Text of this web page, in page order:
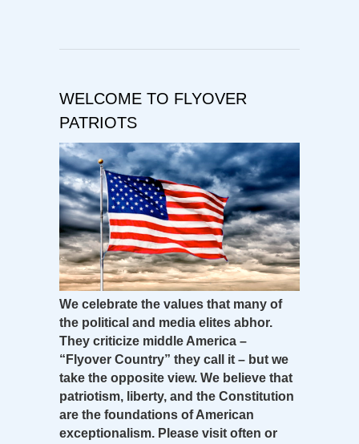
WELCOME TO FLYOVER
PATRIOTS
We celebrate the values that many of
the political and media elites abhor.
They criticize middle America –
“Flyover Country” they call it – but we
take the opposite view. We believe that
patriotism, liberty, and the Constitution
are the foundations of American
exceptionalism. Please visit often or